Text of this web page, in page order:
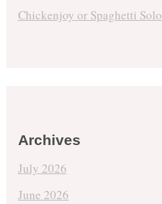
Chickenjoy or Spaghetti Solo
Archives
July 2026
June 2026